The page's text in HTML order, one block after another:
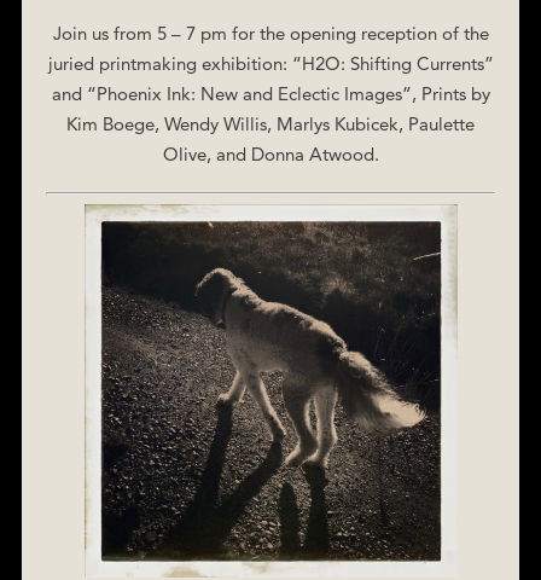
Join us from 5 – 7 pm for the opening reception of the
juried printmaking exhibition: “H2O: Shifting Currents”
and “Phoenix Ink: New and Eclectic Images”, Prints by
Kim Boege, Wendy Willis, Marlys Kubicek, Paulette
Olive, and Donna Atwood.